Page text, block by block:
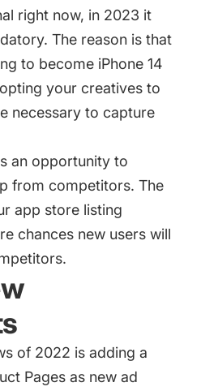
right now, in 2023 it
The reason is that
to become iPhone 14
your creatives to
necessary to capture
an opportunity to
from competitors. The
app store listing
chances new users will
of 2022 is adding a
Pages as new ad